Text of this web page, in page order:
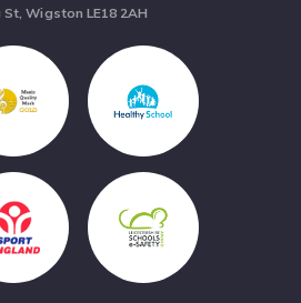
Wigston LE18 2AH